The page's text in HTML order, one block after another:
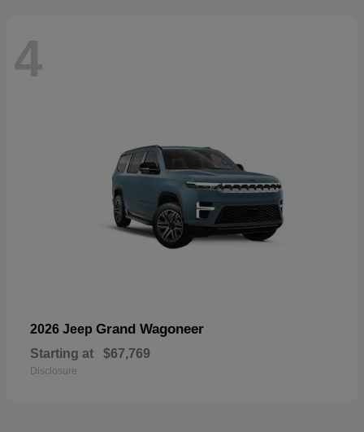
4
2026 Jeep Grand Wagoneer
Starting at $67,769
Disclosure